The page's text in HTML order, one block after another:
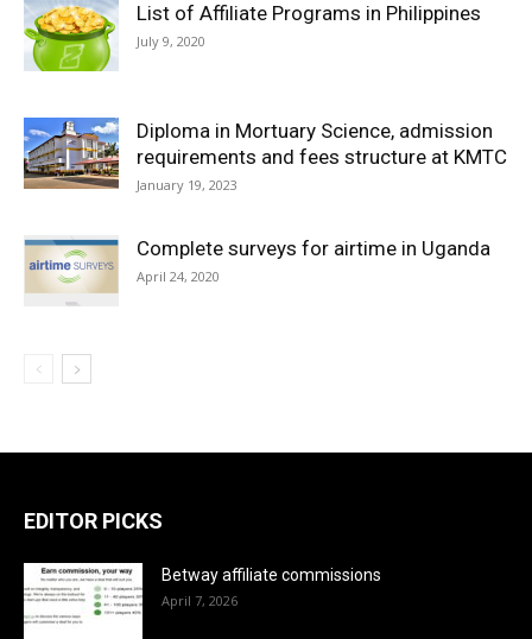
List of Affiliate Programs in Philippines
July 9, 2020
Diploma in Mortuary Science, admission
requirements and fees structure at KMTC
January 19, 2023
Complete surveys for airtime in Uganda
April 24, 2020
EDITOR PICKS
Betway affiliate commissions
April 7, 2026